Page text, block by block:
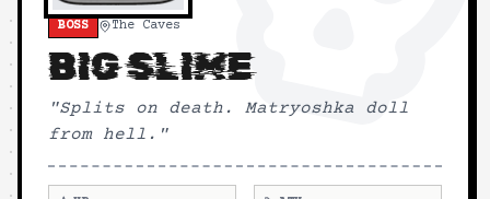
BOSS The Caves
BIG SLIME
"Splits on death. Matryoshka doll
from hell. "